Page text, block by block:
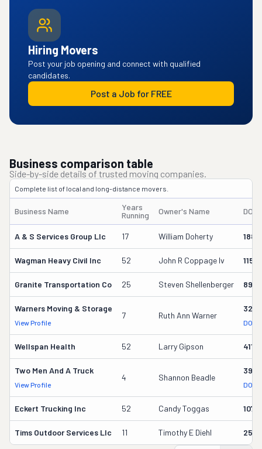
Hiring Movers
Post your job opening and connect with qualified
candidates.
Post a Job for FREE
Business comparison table
Side-by-side details of trusted moving companies.
Complete list of local and long-distance movers.
Business Name
Years
Running
Owner's Name DOT
A & S Services Group Llc 17 William Doherty
Wagman Heavy Civil Inc 52 John R Coppage Iv
Granite Transportation Co 25 Steven Shellenberger
Warners Moving & Storage
View Profile
7 Ruth Ann Warner
DOT
Wellspan Health 52 Larry Gipson
Two Men And A Truck
View Profile
4 Shannon Beadle
DOT
Eckert Trucking Inc 52 Candy Toggas 10712
Tims Outdoor Services Llc 11 Timothy E Diehl